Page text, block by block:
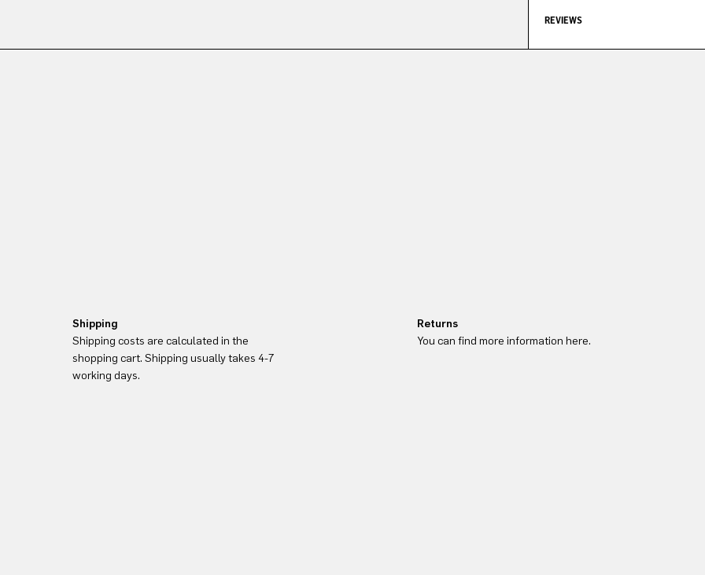
REVIEWS
Shipping
Shipping costs are calculated in the
shopping cart. Shipping usually takes 4-7
working days.
Returns
You can find more information here.